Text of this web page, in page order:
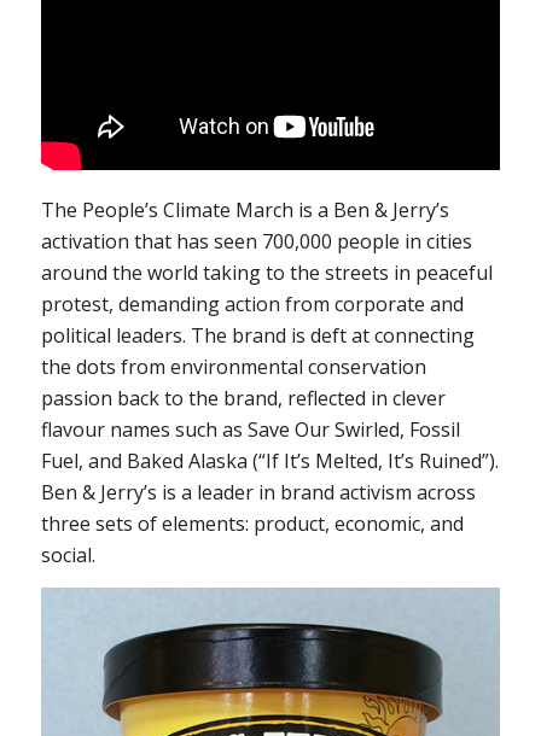
The People’s Climate March is a Ben & Jerry’s
activation that has seen 700,000 people in cities
around the world taking to the streets in peaceful
protest, demanding action from corporate and
political leaders. The brand is deft at connecting
the dots from environmental conservation
passion back to the brand, reflected in clever
flavour names such as Save Our Swirled, Fossil
Fuel, and Baked Alaska (“If It’s Melted, It’s Ruined”).
Ben & Jerry’s is a leader in brand activism across
three sets of elements: product, economic, and
social.